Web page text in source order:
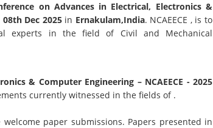
on Advances in Electrical, Electronics &
08th Dec 2025 in Ernakulam,India. NCAEECE , is to
experts in the field of Civil and Mechanical
& Computer Engineering – NCAEECE - 2025
currently witnessed in the fields of .
paper submissions. Papers presented in